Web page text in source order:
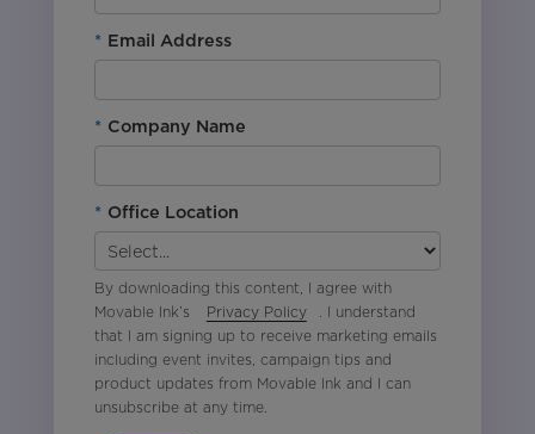
* Email Address
* Company Name
* Office Location
By downloading this content, I agree with
Movable Ink’s
Privacy Policy
. I understand
that I am signing up to receive marketing emails
including event invites, campaign tips and
product updates from Movable Ink and I can
unsubscribe at any time.